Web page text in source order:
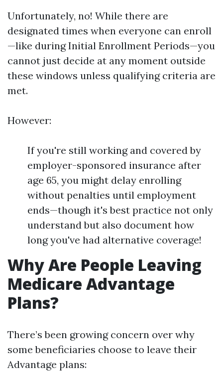
Unfortunately, no! While there are
designated times when everyone can enroll
—like during Initial Enrollment Periods—you
cannot just decide at any moment outside
these windows unless qualifying criteria are
met.
However:
If you're still working and covered by
employer-sponsored insurance after
age 65, you might delay enrolling
without penalties until employment
ends—though it's best practice not only
understand but also document how
long you've had alternative coverage!
Why Are People Leaving
Medicare Advantage
Plans?
There’s been growing concern over why
some beneficiaries choose to leave their
Advantage plans: